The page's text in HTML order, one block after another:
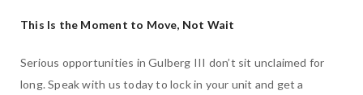
This Is the Moment to Move, Not Wait
Serious opportunities in Gulberg III don’t sit unclaimed for
long. Speak with us today to lock in your unit and get a